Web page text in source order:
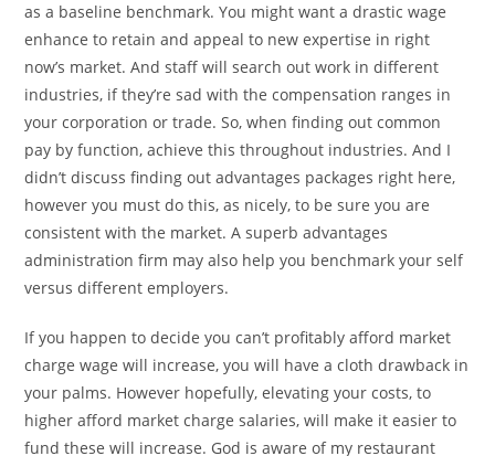
as a baseline benchmark. You might want a drastic wage
enhance to retain and appeal to new expertise in right
now’s market. And staff will search out work in different
industries, if they’re sad with the compensation ranges in
your corporation or trade. So, when finding out common
pay by function, achieve this throughout industries. And I
didn’t discuss finding out advantages packages right here,
however you must do this, as nicely, to be sure you are
consistent with the market. A superb advantages
administration firm may also help you benchmark your self
versus different employers.
If you happen to decide you can’t profitably afford market
charge wage will increase, you will have a cloth drawback in
your palms. However hopefully, elevating your costs, to
higher afford market charge salaries, will make it easier to
fund these will increase. God is aware of my restaurant